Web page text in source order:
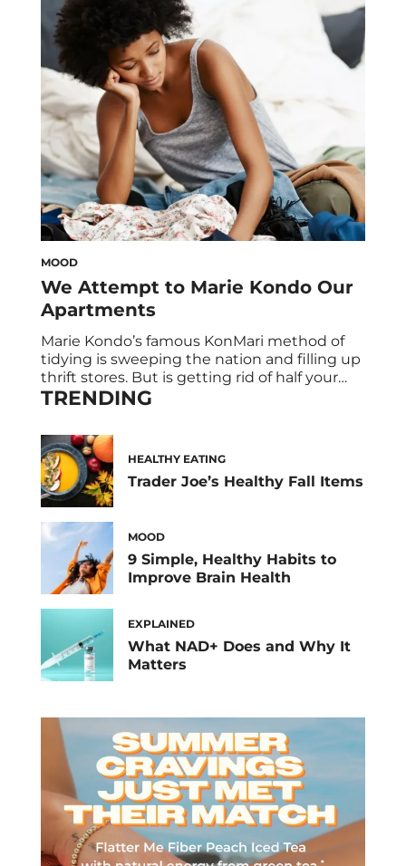
don’t get enough sleep. (The American
Academy of Sleep Medicine recommends
adults aged 18 to 60 sleep at least seven
hours each night to […]
MOOD
We Attempt to Marie Kondo Our
Apartments
Marie Kondo’s famous KonMari method of
tidying is sweeping the nation and filling up
thrift stores. But is getting rid of half your
stuff really worth the effort? Three HUM
apartment transformations to find out. First,
What exactly is the Marie Kondo Method?
Marie Kondo instructs tidying by categories
of […]
TRENDING
HEALTHY EATING
Trader Joe’s Healthy Fall Items
MOOD
9 Simple, Healthy Habits to
Improve Brain Health
EXPLAINED
What NAD+ Does and Why It
Matters